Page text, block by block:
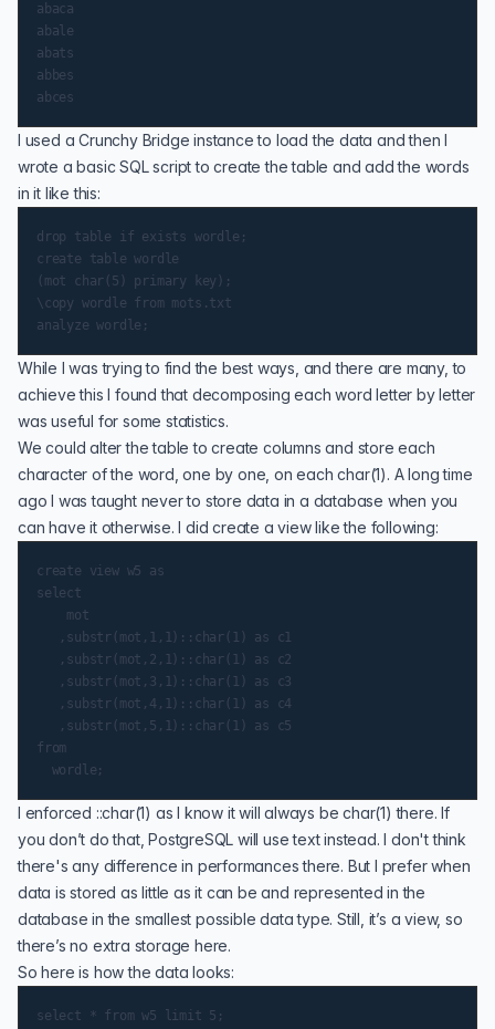
abaca
abale
abats
abbes
I used aCrunchy Bridge instance to load the data and then I
wrote a basic SQL script to create the table and add the words
in it like this:
drop table if exists wordle;
create table wordle
(mot char(5) primary key);
\copy wordle from mots.txt
While I was trying to find the best ways, and there are many, to
achieve this I found that decomposing each word letter by letter
was useful for some statistics.
We could alter the table to create columns and store each
character of the word, one by one, on each char(1). A long time
ago I was taught never to store data in a database when you
can have it otherwise. I did create a view like the following:
create view w5 as
select
    mot
   ,substr(mot,1,1)::char(1) as c1
   ,substr(mot,2,1)::char(1) as c2
   ,substr(mot,3,1)::char(1) as c3
   ,substr(mot,4,1)::char(1) as c4
   ,substr(mot,5,1)::char(1) as c5
from
I enforced ::char(1) as I know it will always be char(1) there. If
you don’t do that, PostgreSQL will use text instead. I don't think
there's any difference in performances there. But I prefer when
data is stored as little as it can be and represented in the
database in the smallest possible data type. Still, it’s a view, so
there’s no extra storage here.
So here is how the data looks:
select * from w5 limit 5;